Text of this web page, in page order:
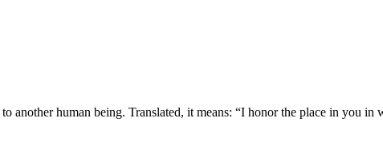
another human being. Translated, it means: “I honor the place in you